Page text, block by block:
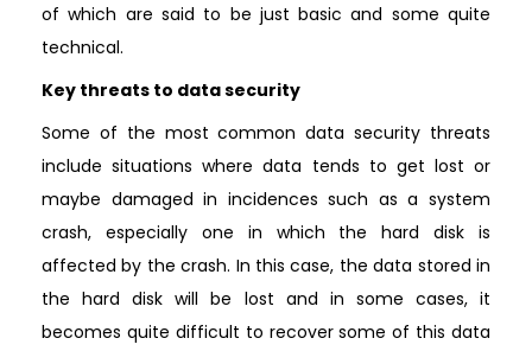
of which are said to be just basic and some quite
technical.
Key threats to data security
Some of the most common data security threats
include situations where data tends to get lost or
maybe damaged in incidences such as a system
crash, especially one in which the hard disk is
affected by the crash. In this case, the data stored in
the hard disk will be lost and in some cases, it
becomes quite difficult to recover some of this data